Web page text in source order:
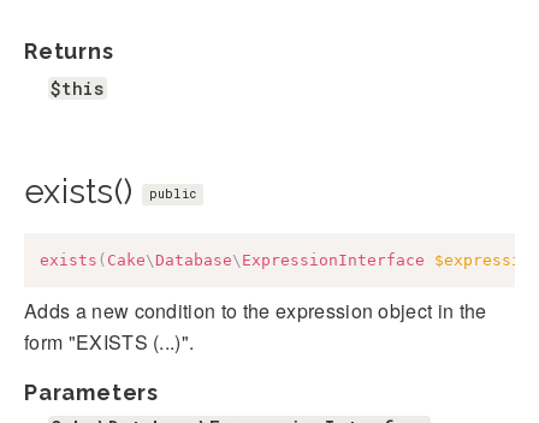
Returns
$this
exists() public
exists ( Cake\ Database\ ExpressionInterface $expression
Adds a new condition to the expression object in the
form "EXISTS (...)".
Parameters